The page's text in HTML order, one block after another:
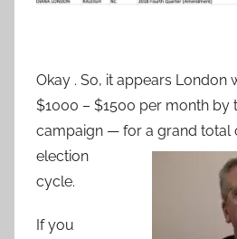
Okay . So, it appears London
$1000 – $1500 per month by
campaign — for a grand total
election
cycle.
If you